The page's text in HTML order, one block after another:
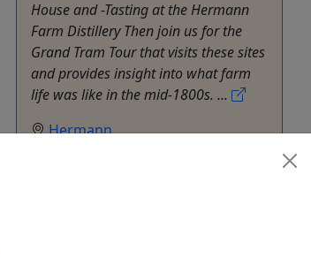
House and -Tasting at the Hermann
Farm Distillery Then join us for the
Grand Tram Tour that visits these sites
and provides insight into what farm
life was like in the mid-1800s. ...
Hermann